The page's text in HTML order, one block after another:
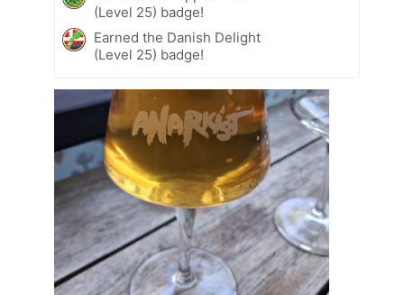
(Level 25) badge!
Earned the Danish Delight
(Level 25) badge!